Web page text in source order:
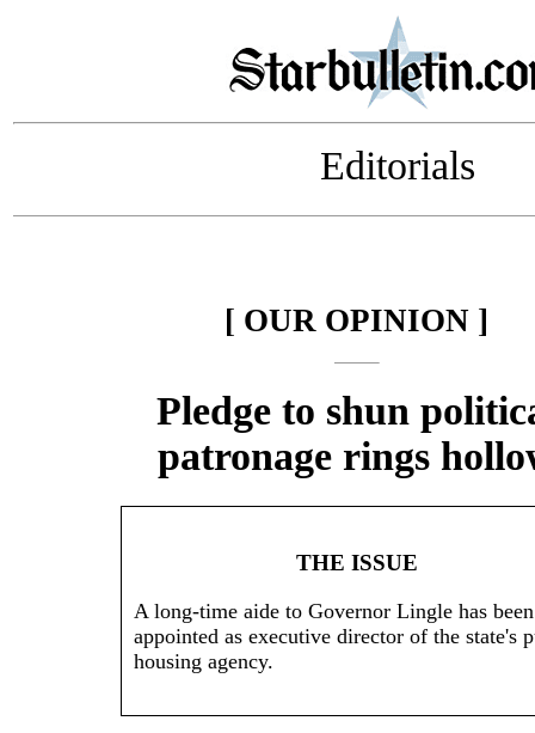
Editorials
[ OUR OPINION ]
Pledge to shun
patronage rings
THE ISSUE
A long-time aide to Governor Lingle has been
appointed as executive director of the state's
housing agency.